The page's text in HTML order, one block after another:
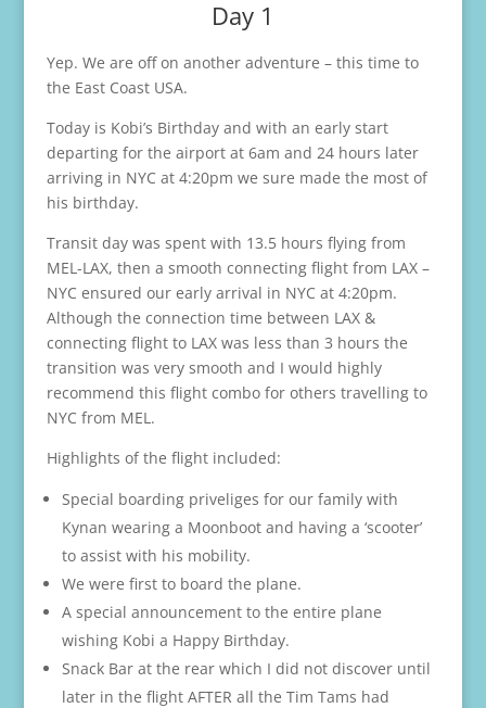
Day 1
Yep. We are off on another adventure – this time to
the East Coast USA.
Today is Kobi’s Birthday and with an early start
departing for the airport at 6am and 24 hours later
arriving in NYC at 4:20pm we sure made the most of
his birthday.
Transit day was spent with 13.5 hours flying from
MEL-LAX, then a smooth connecting flight from LAX –
NYC ensured our early arrival in NYC at 4:20pm.
Although the connection time between LAX &
connecting flight to LAX was less than 3 hours the
transition was very smooth and I would highly
recommend this flight combo for others travelling to
NYC from MEL.
Highlights of the flight included:
Special boarding priveliges for our family with
Kynan wearing a Moonboot and having a ‘scooter’
to assist with his mobility.
We were first to board the plane.
A special announcement to the entire plane
wishing Kobi a Happy Birthday.
Snack Bar at the rear which I did not discover until
later in the flight AFTER all the Tim Tams had